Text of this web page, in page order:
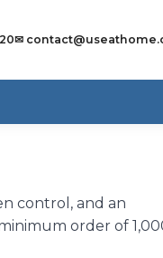
✉
control, and an
order of